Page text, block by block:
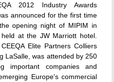
2012 Industry Awards
announced for the first time
opening night of MIPIM in
at the JW Marriott hotel.
Elite Partners Colliers
LaSalle, was attended by 250
important companies and
Europe's commercial